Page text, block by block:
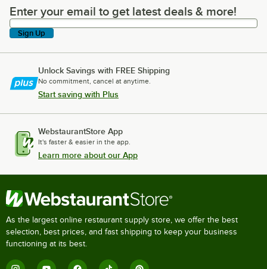
Enter your email to get latest deals & more!
Enter your email to get latest deals & more!
Sign Up
Unlock Savings with FREE Shipping
No commitment, cancel at anytime.
Start saving with Plus
WebstaurantStore App
It's faster & easier in the app.
Learn more about our App
As the largest online restaurant supply store, we offer the best
selection, best prices, and fast shipping to keep your business
functioning at its best.